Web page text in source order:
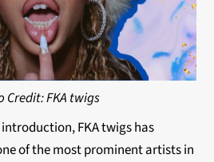
Credit: FKA twigs
FKA twigs has
of the most prominent artists in